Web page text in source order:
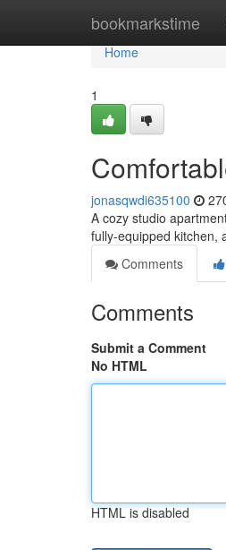
bookmarkstime
Home
Home
1
jonasqwdi635100
A cozy studio
fully-equipped kitchen,
Comments
Comments
Submit a Comment
No HTML
HTML is disabled